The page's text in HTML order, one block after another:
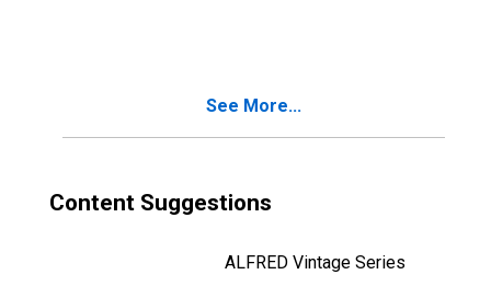
See More...
Content Suggestions
ALFRED Vintage Series